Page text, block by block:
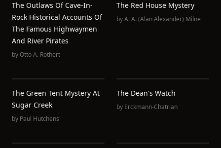
The Outlaws Of Cave-In-
Rock Historical Accounts Of
The Famous Highwaymen
And River Pirates
byOtto A. Rothert
The Red House Mystery
byA. A. (Alan Alexander) Milne
The Green Tent Mystery At
Sugar Creek
by Paul Hutchens
The Dean's Watch
by Erckmann-Chatrian